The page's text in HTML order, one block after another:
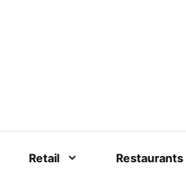
Retail Restaurants